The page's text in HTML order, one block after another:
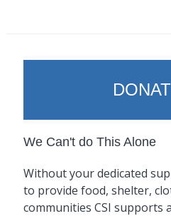
We Can't do This Alone
Without your dedicated
to provide food, shelter,
communities CSI supports